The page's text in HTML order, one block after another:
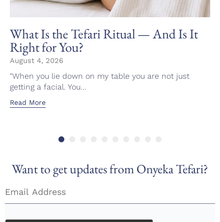
What Is the Tefari Ritual — And Is It
Right for You?
August 4, 2026
"When you lie down on my table you are not just
getting a facial. You...
Read More
Want to get updates from Onyeka Tefari?